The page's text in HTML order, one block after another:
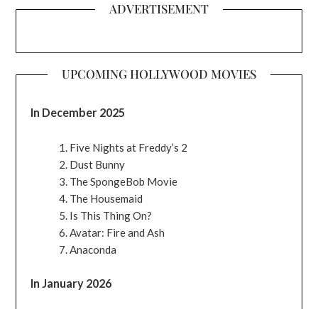
ADVERTISEMENT
UPCOMING HOLLYWOOD MOVIES
In December 2025
Five Nights at Freddy’s 2
Dust Bunny
The SpongeBob Movie
The Housemaid
Is This Thing On?
Avatar: Fire and Ash
Anaconda
In January 2026